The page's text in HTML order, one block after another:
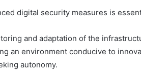
digital security measures is
and adaptation of the
an environment conducive to
autonomy.